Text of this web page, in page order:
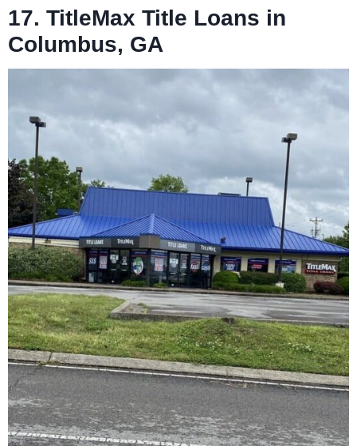
17. TitleMax Title Loans in
Columbus, GA